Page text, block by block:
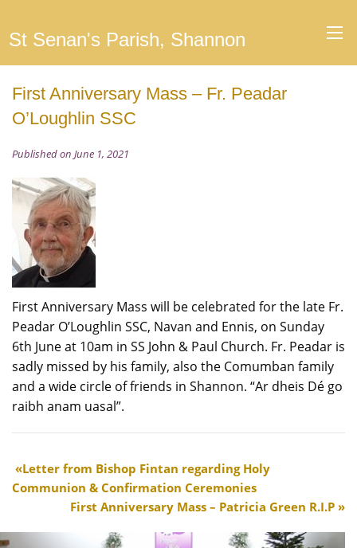
St Senan's Parish, Shannon
First Anniversary Mass – Fr. Peadar
O’Loughlin SSC
Published on June 1, 2021
First Anniversary Mass will be celebrated for the late Fr.
Peadar O’Loughlin SSC, Navan and Ennis, on Sunday
6th June at 10am in SS John & Paul Church. Fr. Peadar is
sadly missed by his family, also the Comumban family
and a wide circle of friends in Shannon. “Ar dheis Dé go
raibh anam uasal”.
Letter from Bishop Fintan regarding Holy
Communion & Confirmation Ceremonies
First Anniversary Mass – Patricia Green R.I.P